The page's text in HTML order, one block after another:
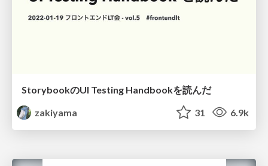
StorybookのUI Testing Handbookを読んだ
zakiyama
31 6.9k